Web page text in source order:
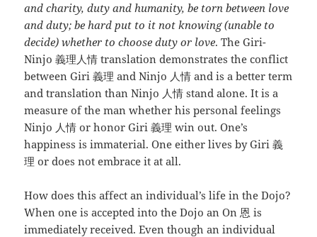
and charity, duty and humanity, be torn between love
and duty; be hard put to it not knowing (unable to
decide) whether to choose duty or love. The Giri-
Ninjo 義理人情 translation demonstrates the conflict
between Giri 義理 and Ninjo 人情 and is a better term
and translation than Ninjo 人情 stand alone. It is a
measure of the man whether his personal feelings
Ninjo 人情 or honor Giri 義理 win out. One’s
happiness is immaterial. One either lives by Giri 義
理 or does not embrace it at all.
How does this affect an individual’s life in the Dojo?
When one is accepted into the Dojo an On 恩 is
immediately received. Even though an individual